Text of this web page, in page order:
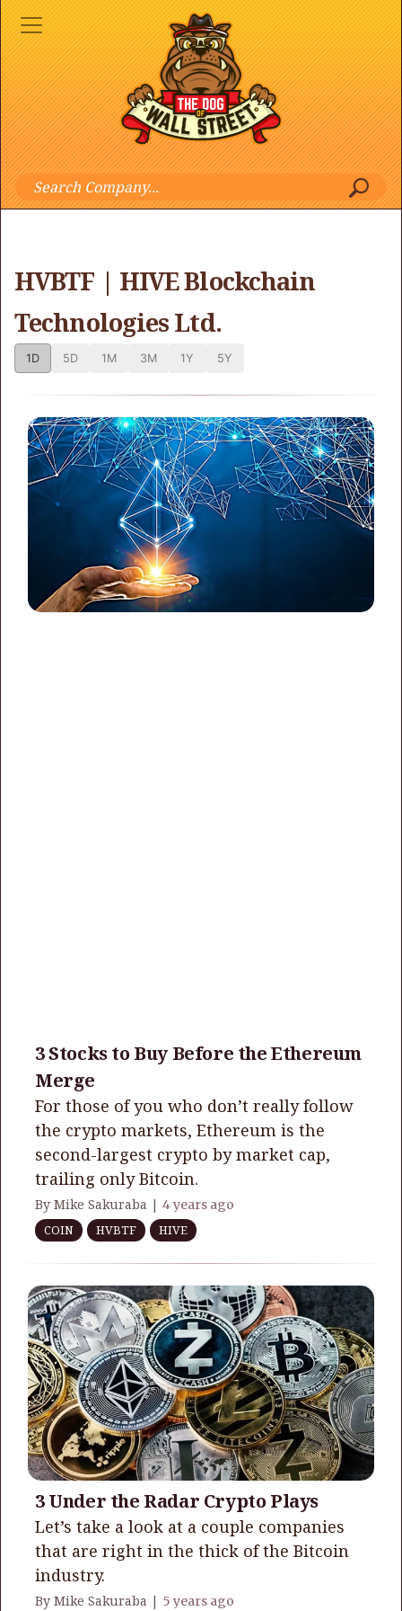
HVBTF | HIVE Blockchain
Technologies Ltd.
1D 5D 1M 3M 1Y 5Y
3 Stocks to Buy Before the Ethereum
Merge
For those of you who don’t really follow
the crypto markets, Ethereum is the
second-largest crypto by market cap,
trailing only Bitcoin.
By Mike Sakuraba | 4 years ago
COIN
HVBTF HIVE
3 Under the Radar Crypto Plays
Let’s take a look at a couple companies
that are right in the thick of the Bitcoin
industry.
By Mike Sakuraba | 5 years ago